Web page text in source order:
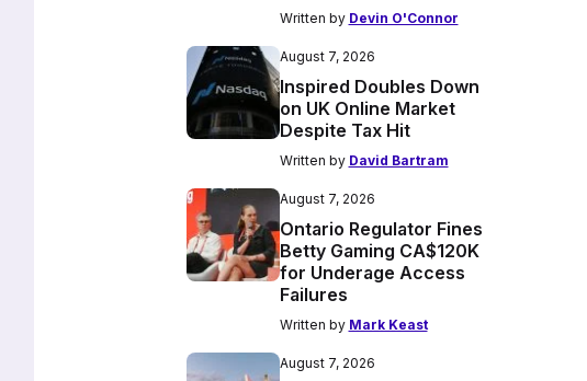
Written by Devin O'Connor
August 7, 2026
Inspired Doubles Down
on UK Online Market
Despite Tax Hit
Written by David Bartram
August 7, 2026
Ontario Regulator Fines
Betty Gaming CA$120K
for Underage Access
Failures
Written by Mark Keast
August 7, 2026